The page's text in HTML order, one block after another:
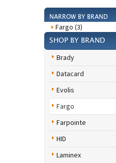
NARROW BY BRAND
Fargo (3)
SHOP BY BRAND
Brady
Datacard
Evolis
Fargo
Farpointe
HID
Laminex